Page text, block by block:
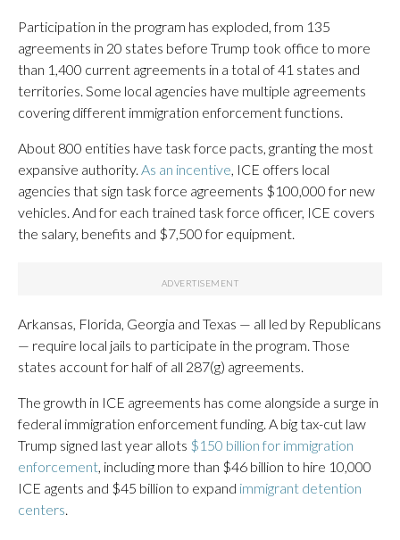
Participation in the program has exploded, from 135
agreements in 20 states before Trump took office to more
than 1,400 current agreements in a total of 41 states and
territories. Some local agencies have multiple agreements
covering different immigration enforcement functions.
About 800 entities have task force pacts, granting the most
expansive authority. As an incentive, ICE offers local
agencies that sign task force agreements $100,000 for new
vehicles. And for each trained task force officer, ICE covers
the salary, benefits and $7,500 for equipment.
Arkansas, Florida, Georgia and Texas — all led by Republicans
— require local jails to participate in the program. Those
states account for half of all 287(g) agreements.
The growth in ICE agreements has come alongside a surge in
federal immigration enforcement funding. A big tax-cut law
Trump signed last year allots $150 billion for immigration
enforcement, including more than $46 billion to hire 10,000
ICE agents and $45 billion to expand immigrant detention
centers.